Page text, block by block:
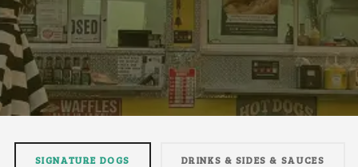
SIGNATURE DOGS DRINKS & SIDES & SAUCES